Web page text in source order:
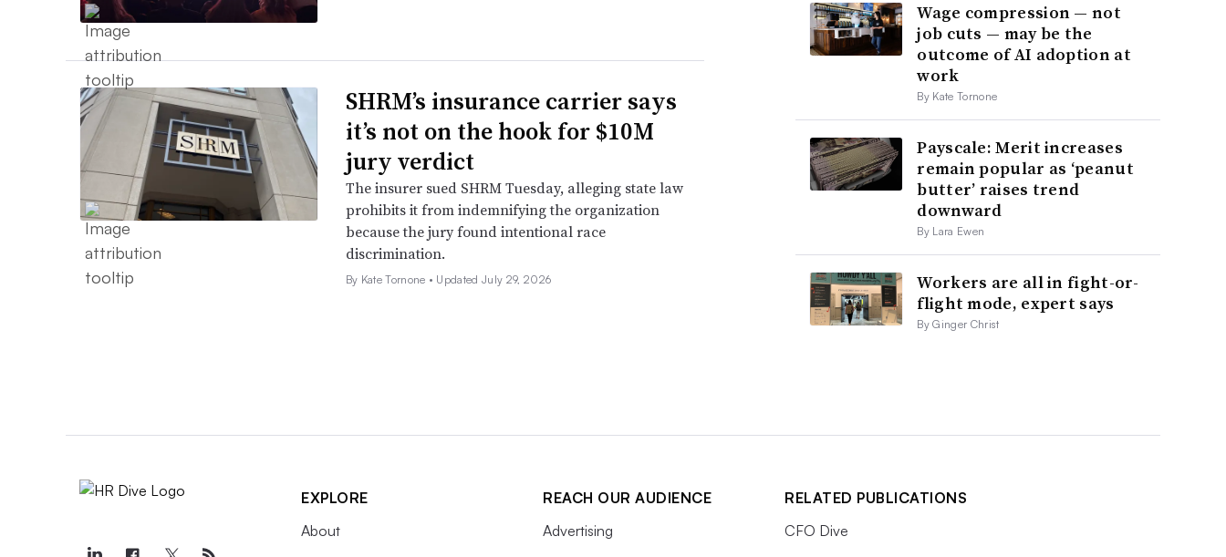
SHRM’s insurance carrier says
it’s not on the hook for $10M
jury verdict
The insurer sued SHRM Tuesday, alleging state law
prohibits it from indemnifying the organization
because the jury found intentional race
discrimination.
By Kate Tornone • Updated July 29, 2026
Wage compression — not
job cuts — may be the
outcome of AI adoption at
work
By Kate Tornone
Payscale: Merit increases
remain popular as ‘peanut
butter’ raises trend
downward
By Lara Ewen
Workers are all in fight-or-
flight mode, expert says
By Ginger Christ
EXPLORE
About
REACH OUR AUDIENCE
Advertising
RELATED PUBLICATIONS
CFO Dive